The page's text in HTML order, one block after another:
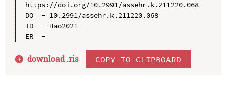
https://doi.org/10.2991/assehr.k.211220.068
DO  - 10.2991/assehr.k.211220.068
ID  - Hao2021
ER  -
download .ris COPY TO CLIPBOARD